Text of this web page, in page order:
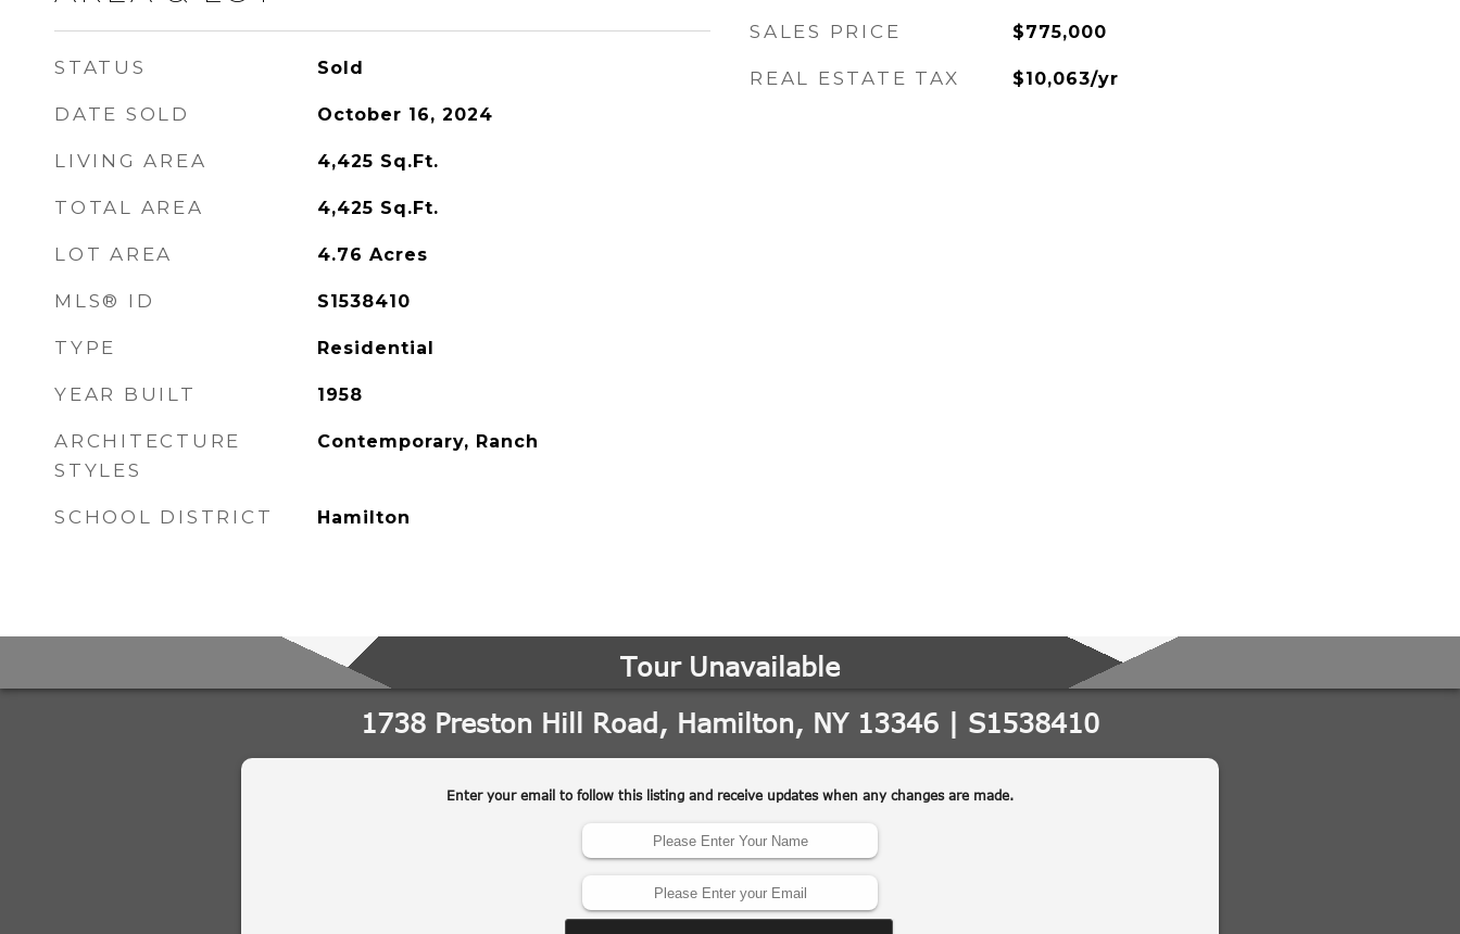
STATUS Sold
DATE SOLD October 16, 2024
LIVING AREA 4,425 Sq.Ft.
TOTAL AREA 4,425 Sq.Ft.
LOT AREA 4.76 Acres
MLS® ID S1538410
TYPE Residential
YEAR BUILT 1958
ARCHITECTURE
STYLES
Contemporary, Ranch
SCHOOL DISTRICT Hamilton
SALES PRICE $775,000
REAL ESTATE TAX $10,063/yr